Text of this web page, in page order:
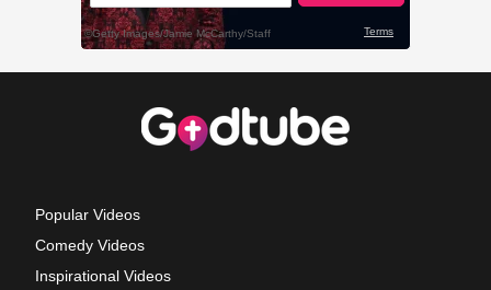
Popular Videos
Comedy Videos
Inspirational Videos